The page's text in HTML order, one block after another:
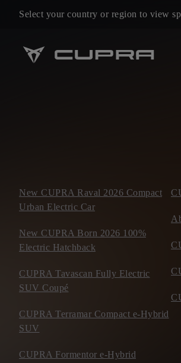
Select your country or region to view
New CUPRA Raval 2026 Compact
Urban Electric Car
New CUPRA Born 2026 100%
Electric Hatchback
CUPRA Tavascan Fully Electric
SUV Coupé
CUPRA Terramar Compact e-Hybrid
SUV
CUPRA Formentor e-Hybrid